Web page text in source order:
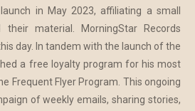
in May 2023, affiliating a small
material. MorningStar Records
day. In tandem with the launch of the
a free loyalty program for his most
Frequent Flyer Program. This ongoing
of weekly emails, sharing stories,